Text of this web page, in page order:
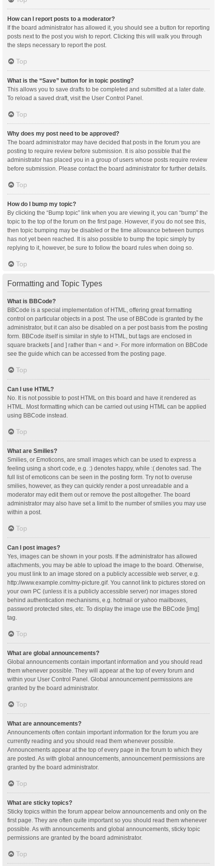
How can I report posts to a moderator?
If the board administrator has allowed it, you should see a button for reporting
posts next to the post you wish to report. Clicking this will walk you through
the steps necessary to report the post.
Top
What is the “Save” button for in topic posting?
This allows you to save drafts to be completed and submitted at a later date.
To reload a saved draft, visit the User Control Panel.
Top
Why does my post need to be approved?
The board administrator may have decided that posts in the forum you are
posting to require review before submission. It is also possible that the
administrator has placed you in a group of users whose posts require review
before submission. Please contact the board administrator for further details.
Top
How do I bump my topic?
By clicking the “Bump topic” link when you are viewing it, you can “bump” the
topic to the top of the forum on the first page. However, if you do not see this,
then topic bumping may be disabled or the time allowance between bumps
has not yet been reached. It is also possible to bump the topic simply by
replying to it, however, be sure to follow the board rules when doing so.
Top
Formatting and Topic Types
What is BBCode?
BBCode is a special implementation of HTML, offering great formatting
control on particular objects in a post. The use of BBCode is granted by the
administrator, but it can also be disabled on a per post basis from the posting
form. BBCode itself is similar in style to HTML, but tags are enclosed in
square brackets [ and ] rather than < and >. For more information on BBCode
see the guide which can be accessed from the posting page.
Top
Can I use HTML?
No. It is not possible to post HTML on this board and have it rendered as
HTML. Most formatting which can be carried out using HTML can be applied
using BBCode instead.
Top
What are Smilies?
Smilies, or Emoticons, are small images which can be used to express a
feeling using a short code, e.g. :) denotes happy, while :( denotes sad. The
full list of emoticons can be seen in the posting form. Try not to overuse
smilies, however, as they can quickly render a post unreadable and a
moderator may edit them out or remove the post altogether. The board
administrator may also have set a limit to the number of smilies you may use
within a post.
Top
Can I post images?
Yes, images can be shown in your posts. If the administrator has allowed
attachments, you may be able to upload the image to the board. Otherwise,
you must link to an image stored on a publicly accessible web server, e.g.
http://www.example.com/my-picture.gif. You cannot link to pictures stored on
your own PC (unless it is a publicly accessible server) nor images stored
behind authentication mechanisms, e.g. hotmail or yahoo mailboxes,
password protected sites, etc. To display the image use the BBCode [img]
tag.
Top
What are global announcements?
Global announcements contain important information and you should read
them whenever possible. They will appear at the top of every forum and
within your User Control Panel. Global announcement permissions are
granted by the board administrator.
Top
What are announcements?
Announcements often contain important information for the forum you are
currently reading and you should read them whenever possible.
Announcements appear at the top of every page in the forum to which they
are posted. As with global announcements, announcement permissions are
granted by the board administrator.
Top
What are sticky topics?
Sticky topics within the forum appear below announcements and only on the
first page. They are often quite important so you should read them whenever
possible. As with announcements and global announcements, sticky topic
permissions are granted by the board administrator.
Top